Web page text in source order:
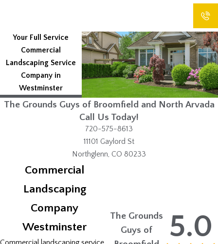
Your Full Service
Commercial
Landscaping Service
Company in
Westminster
CALL TEXT EMAIL
ACT
The Grounds Guys of Broomfield and North Arvada
Call Us Today!
720-575-8613
11101 Gaylord St
Northglenn, CO 80233
Commercial
Landscaping
Company
Westminster
The Grounds
Guys of
5.0